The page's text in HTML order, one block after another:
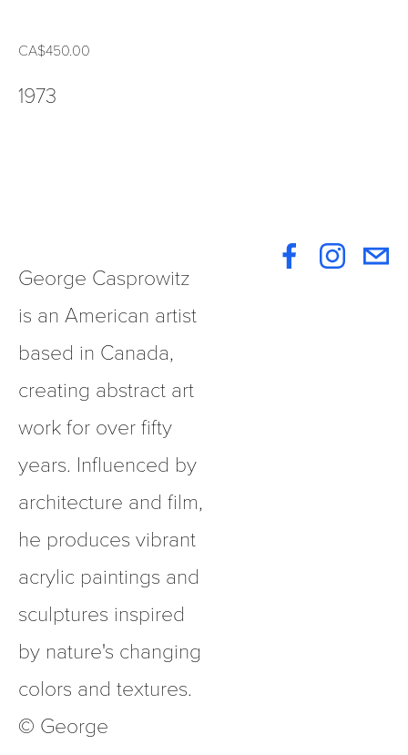
CA$450.00
1973
George Casprowitz
is an American artist
based in Canada,
creating abstract art
work for over fifty
years. Influenced by
architecture and film,
he produces vibrant
acrylic paintings and
sculptures inspired
by nature's changing
colors and textures.
© George